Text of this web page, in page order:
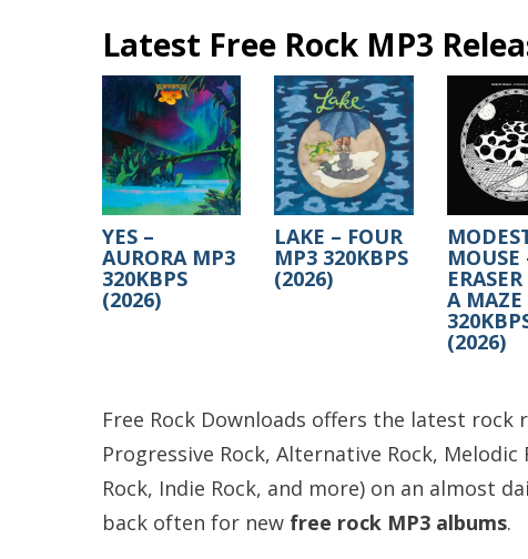
Latest Free Rock MP3
YES –
AURORA MP3
320KBPS
(2026)
LAKE – FOUR
MP3 320KBPS
(2026)
MOUSE
A
(2026)
Free Rock Downloads offers the latest rock
Progressive Rock, Alternative Rock, Melodic
Rock, Indie Rock, and more) on an almost
back often for new free rock MP3 albums.